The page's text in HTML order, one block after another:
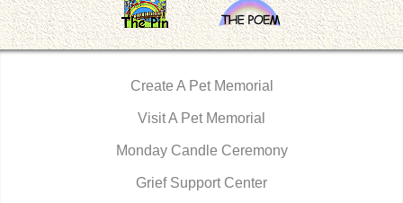
Create A Pet Memorial
Visit A Pet Memorial
Monday Candle Ceremony
Grief Support Center